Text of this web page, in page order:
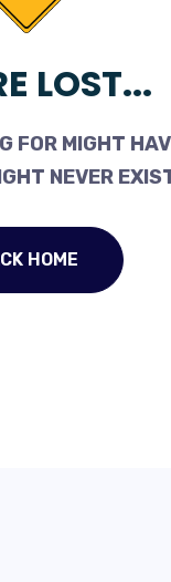
LOST...
FOR MIGHT
NEVER
HOME